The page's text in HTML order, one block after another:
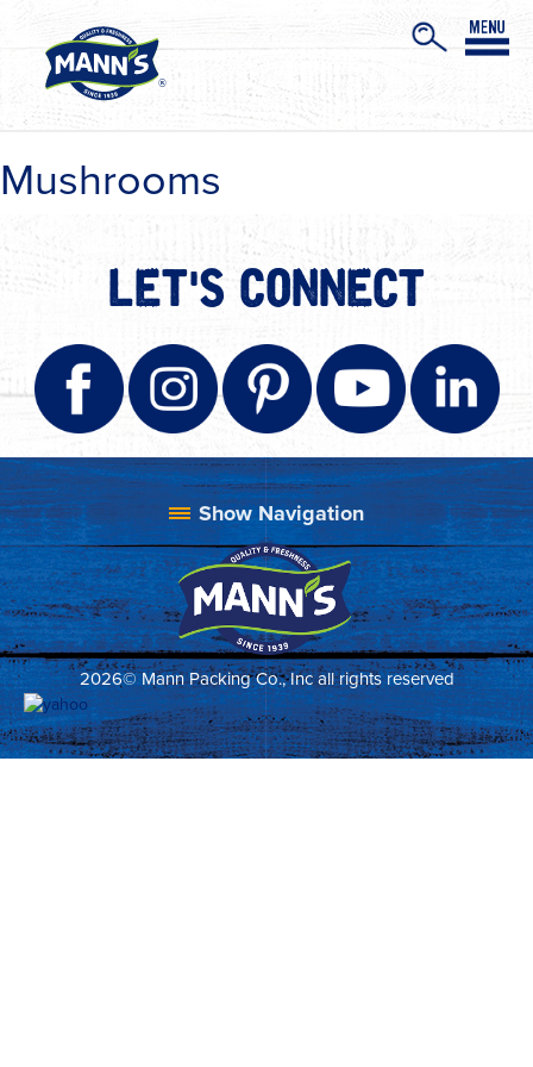
Mushrooms
LET'S CONNECT
2026© Mann Packing Co., Inc all rights reserved